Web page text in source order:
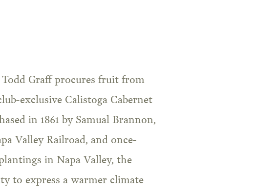
Graff procures fruit from
exclusive Calistoga Cabernet
in 1861 by Samual Brannon,
Valley Railroad, and once-
in Napa Valley, the
to express a warmer climate